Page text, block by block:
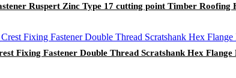
Ruspert Zinc Type 17 cutting point Timber Roofing
Fixing Fastener Double Thread Scratshank Hex